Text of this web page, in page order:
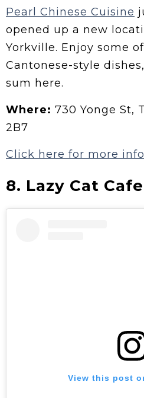
Pearl Chinese Cuisine
opened up a new
Yorkville. Enjoy some
Cantonese-style
sum here.
Where: 730 Yonge St,
2B7
Click here for more
8. Lazy Cat Cafe
View this post